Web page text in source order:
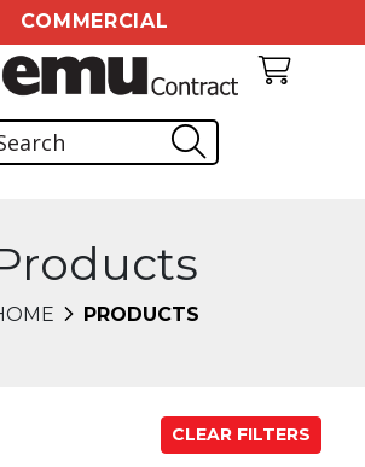
COMMERCIAL
PRODUCTS
CLEAR FILTERS